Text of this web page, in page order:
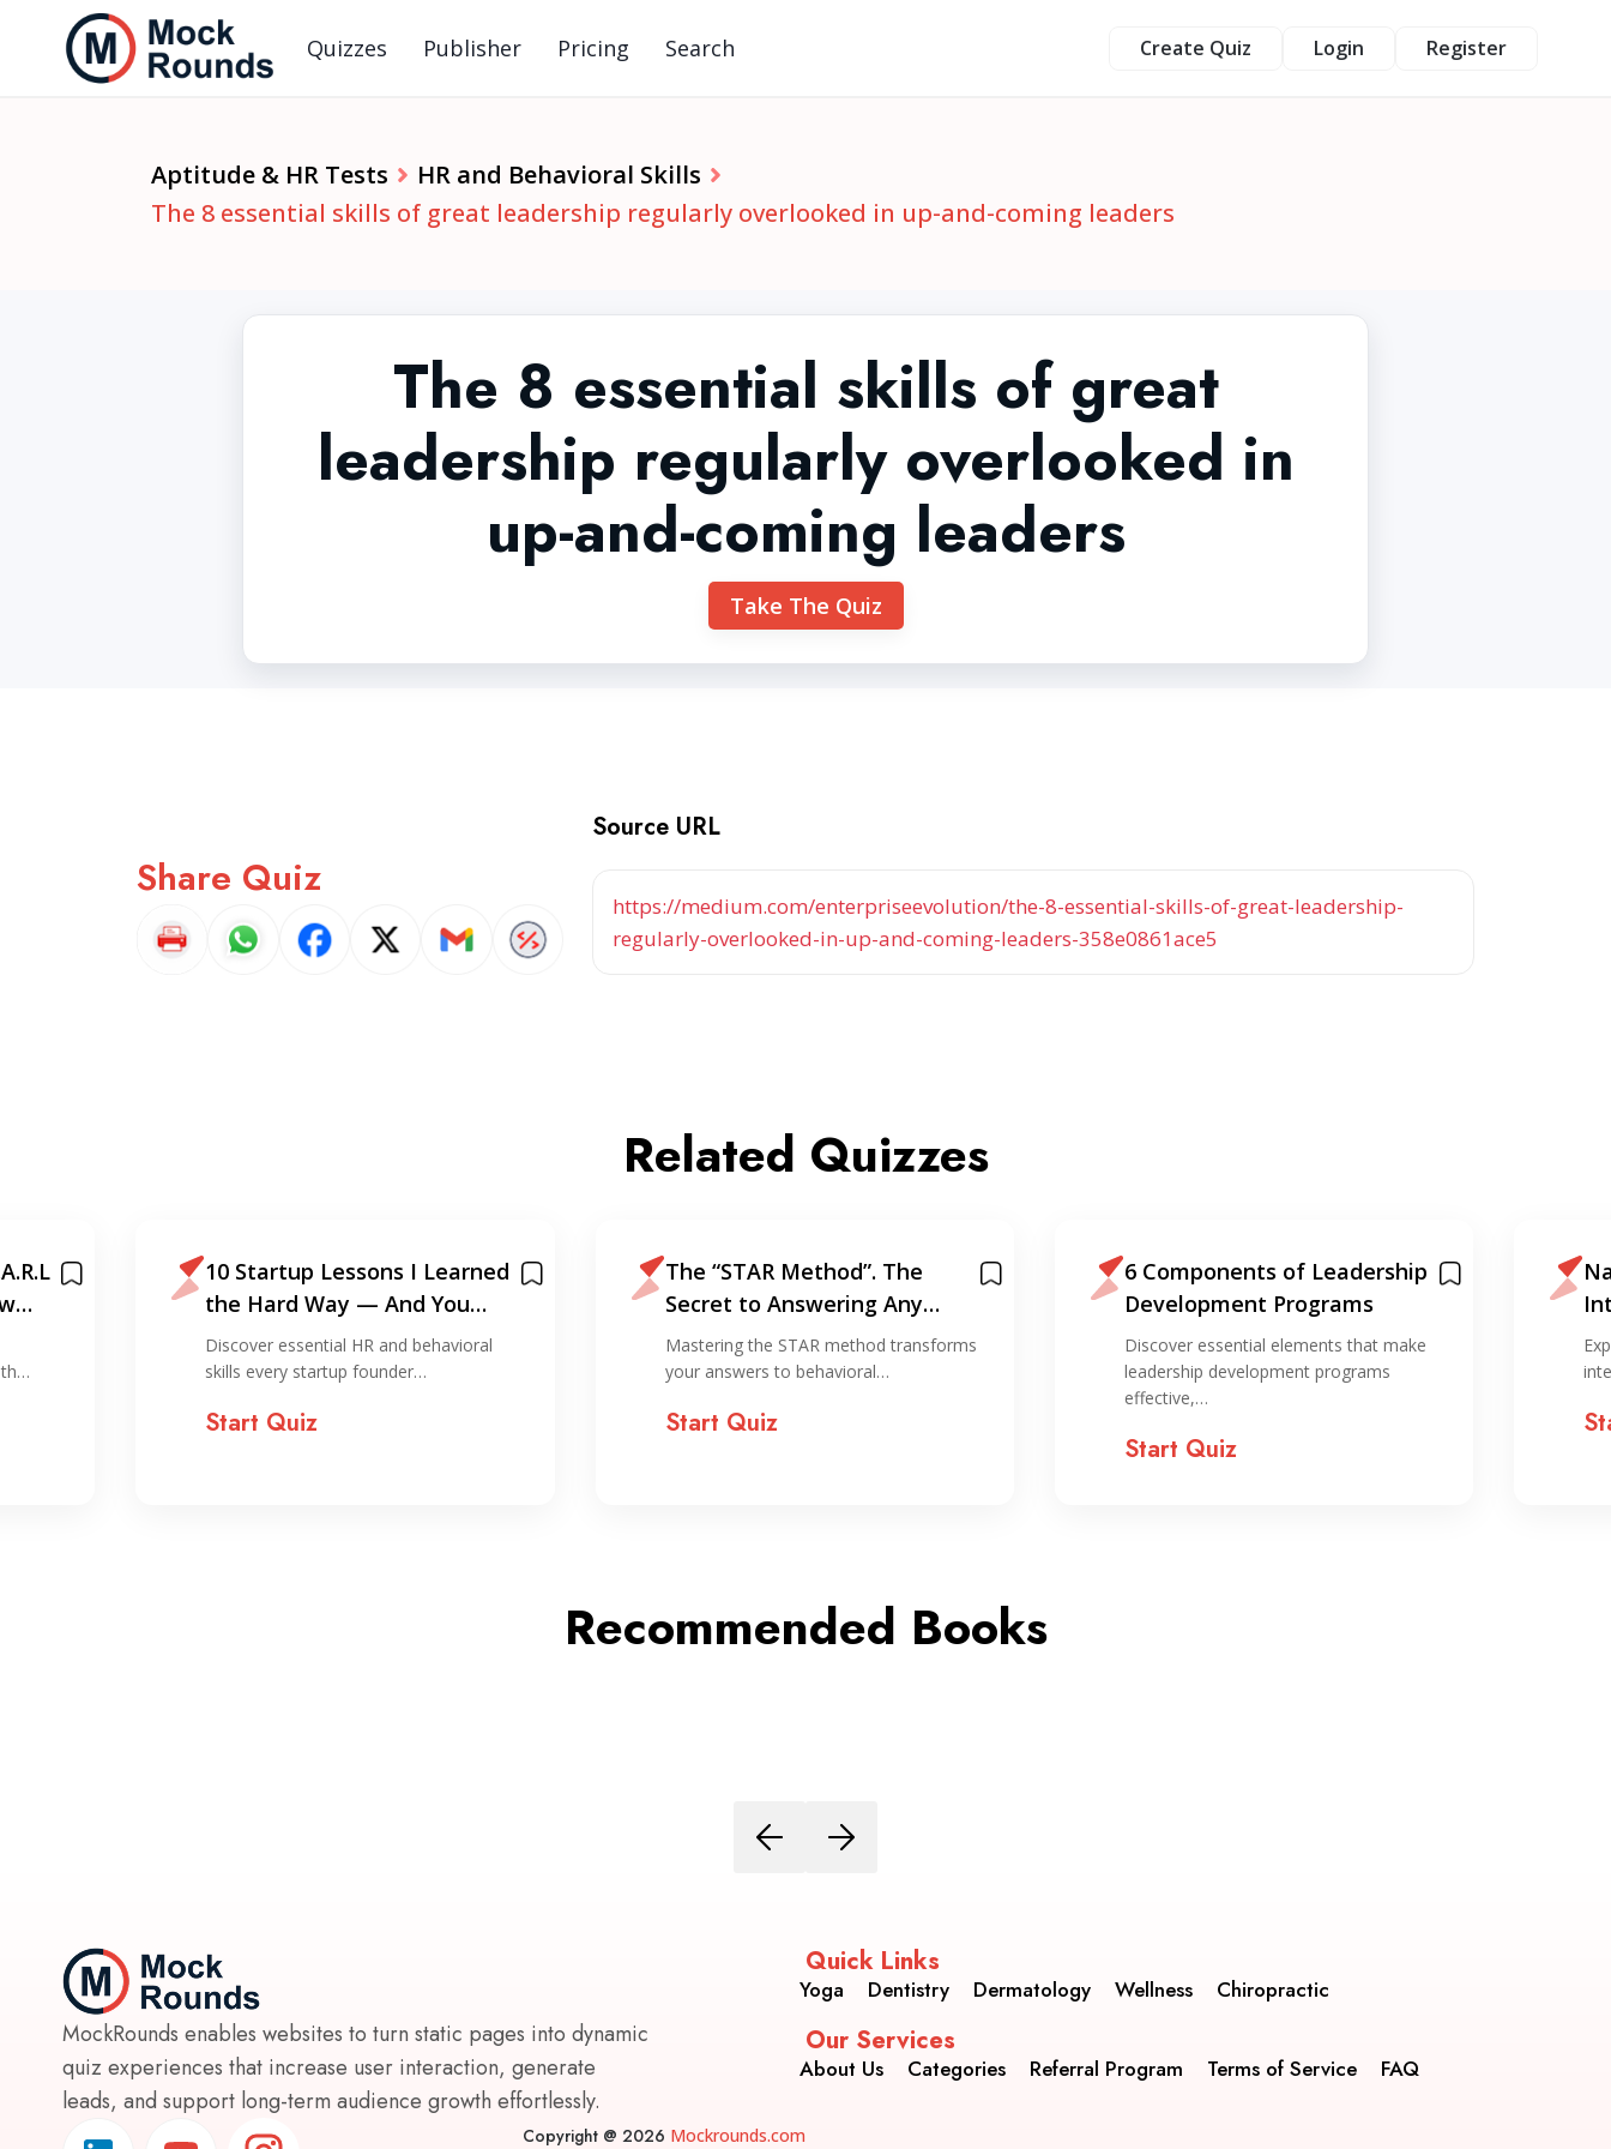
Quizzes Publisher Pricing Search Create Quiz Login Register
Aptitude & HR Tests
HR and Behavioral Skills
The 8 essential skills of great leadership regularly overlooked in up-and-coming leaders
The 8 essential skills of great
leadership regularly overlooked in
up-and-coming leaders
Take The Quiz
Share Quiz
Source URL
https://medium.com/enterpriseevolution/the-8-essential-skills-of-great-leadership-
regularly-overlooked-in-up-and-coming-leaders-358e0861ace5
Related Quizzes
10 Startup Lessons I Learned
the Hard Way — And You
Shouldn’t!
Discover essential HR and behavioral
skills every startup founder…
Start Quiz
The “STAR Method”. The
Secret to Answering Any
Interview Question
Mastering the STAR method transforms
your answers to behavioral…
Start Quiz
6 Components of Leadership
Development Programs
Discover essential elements that make
leadership development programs
effective,…
Start Quiz
Recommended Books
MockRounds enables websites to turn static pages into dynamic
quiz experiences that increase user interaction, generate
leads, and support long-term audience growth effortlessly.
Quick Links
Yoga Dentistry Dermatology Wellness Chiropractic
Our Services
About Us Categories Referral Program Terms of Service FAQ
Copyright @ 2026 Mockrounds.com